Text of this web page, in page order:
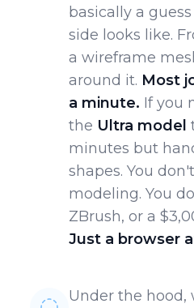
basically a
side looks like.
a wireframe
around it. Most
a minute. If you
the Ultra model
minutes but
shapes. You
modeling. You
ZBrush, or a
Just a browser
Under the hood,